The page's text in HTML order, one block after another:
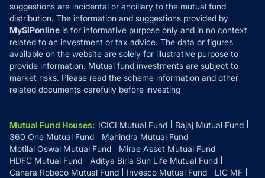
suggestions are incidental or ancillary to the mutual fund
distribution. The information and suggestions provided by
MySIPonline is for informative purpose only and in no context
related to an investment or tax advice. The data or figures
available on the website are solely for illustrative purpose to
provide information. Mutual fund investments are subject to
market risks. Please read the scheme information and other
related documents carefully before investing
Mutual Fund Houses: ICICI Mutual Fund
Bajaj Mutual Fund
360 One Mutual Fund
Mahindra Mutual Fund
Motilal Oswal Mutual Fund
Mirae Asset Mutual Fund
HDFC Mutual Fund
Aditya Birla Sun Life Mutual Fund
Canara Robeco Mutual Fund
Invesco Mutual Fund
LIC MF